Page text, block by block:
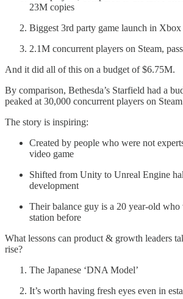
23M copies
Biggest 3rd party game launch in Xbox
2.1M concurrent players on Steam,
And it did all of this on a budget of $6.75M.
By comparison, Bethesda’s Starfield had a
peaked at 30,000 concurrent players on
The story is inspiring:
Created by people who were not
video game
Shifted from Unity to Unreal Engine
development
Their balance guy is a 20 year-old who
station before
What lessons can product & growth leaders
rise?
The Japanese ‘DNA Model’
It’s worth having fresh eyes even in